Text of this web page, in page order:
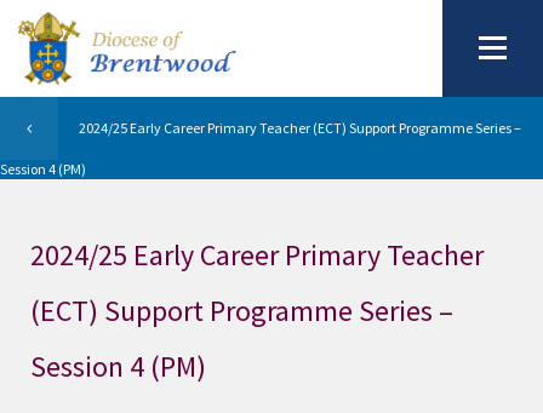
2024/25 Early Career Primary Teacher (ECT) Support Programme Series –
Session 4 (PM)
2024/25 Early Career Primary Teacher
(ECT) Support Programme Series –
Session 4 (PM)